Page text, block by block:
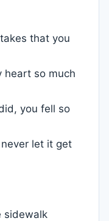
that you
heart so much
you fell so
let it get
sidewalk